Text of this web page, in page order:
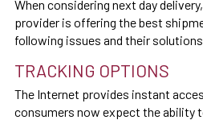
When considering next day
provider is offering the best
following issues and their
TRACKING OPTIONS
The Internet provides instant
consumers now expect the ability